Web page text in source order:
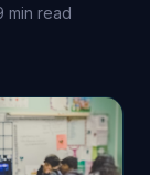
min read